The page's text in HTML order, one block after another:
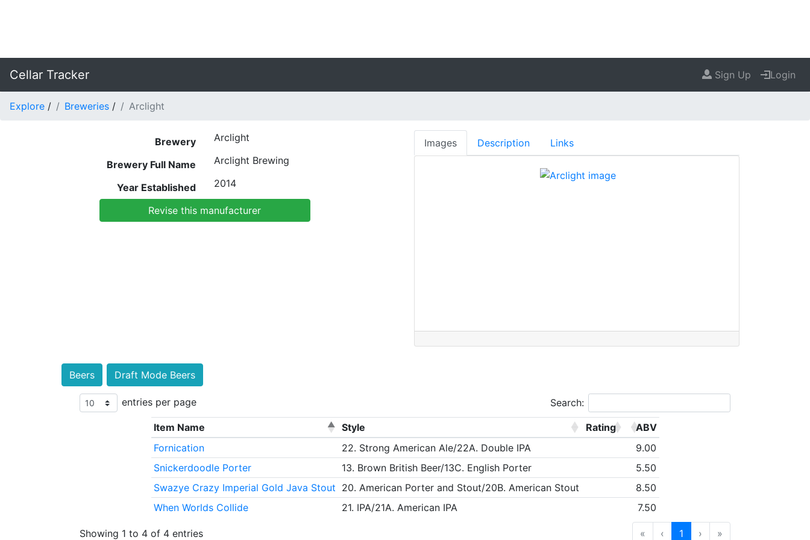
Cellar Tracker Sign Up Login
Explore / Breweries / Arclight
Brewery Arclight
Brewery Full Name Arclight Brewing
Year Established 2014
Revise this manufacturer
Images Description Links
Beers Draft Mode Beers
entries per page Search:
Item Name Style Rating
ABV
Fornication
22. Strong American Ale/22A. Double IPA
9.00
Snickerdoodle Porter
13. Brown British Beer/13C. English Porter
5.50
Swazye Crazy Imperial Gold Java Stout 20. American Porter and Stout/20B. American Stout
8.50
When Worlds Collide
21. IPA/21A. American IPA 7.50
Showing 1 to 4 of 4 entries « ‹ 1 › »